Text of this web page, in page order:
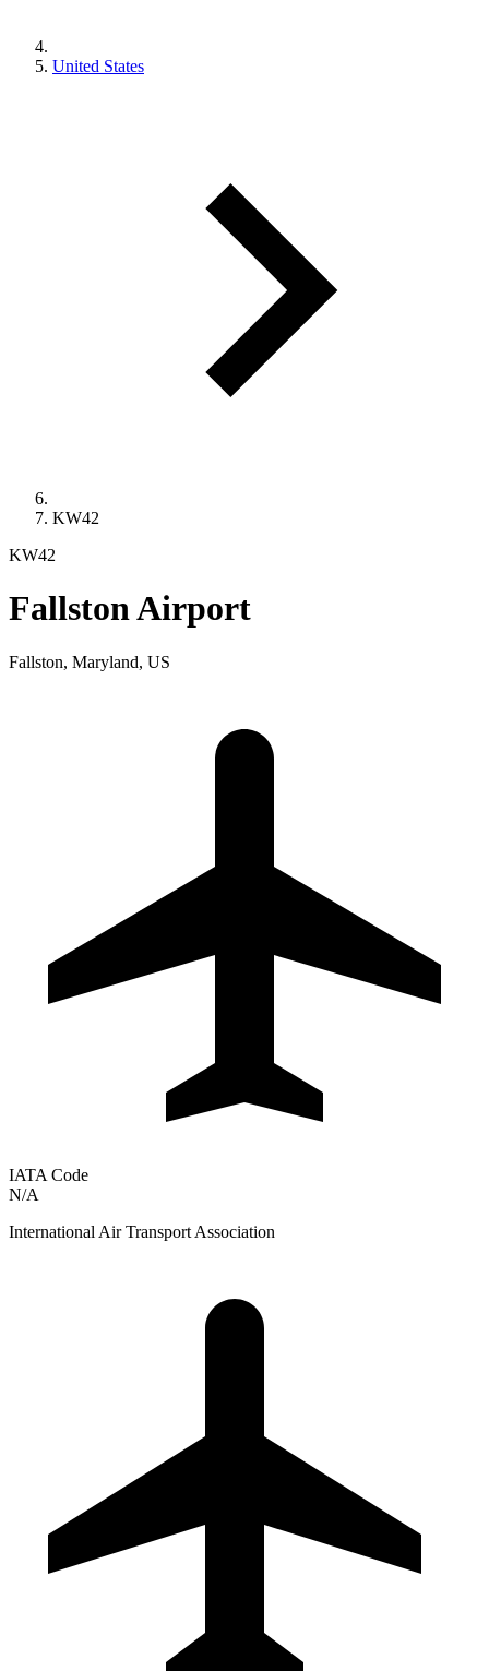
United States
KW42
KW42
Fallston Airport
Fallston, Maryland, US
IATA Code
N/A
International Air Transport Association